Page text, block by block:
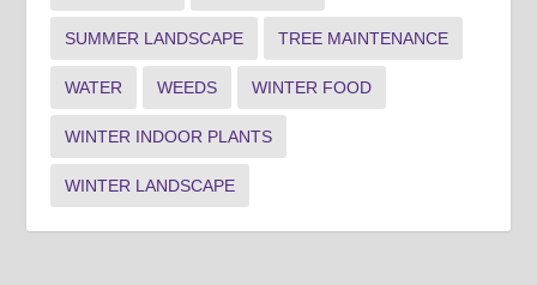
SUMMER LANDSCAPE TREE MAINTENANCE
WATER WEEDS WINTER FOOD
WINTER INDOOR PLANTS
WINTER LANDSCAPE